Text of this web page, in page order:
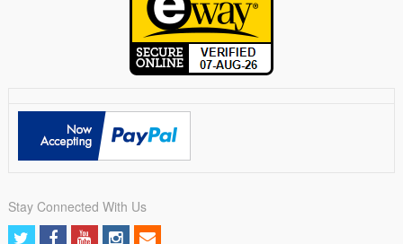
Stay Connected With Us